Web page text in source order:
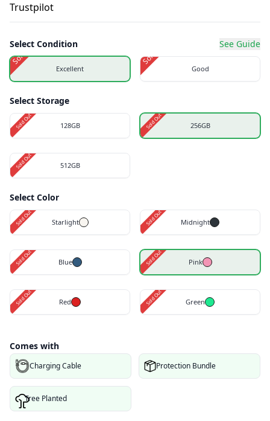
Trustpilot
Select Condition See Guide
Excellent
Sold Out
Good
Sold Out
Select Storage
128GB
Sold Out 256GB
Sold Out
512GB
Sold Out
Select Color
Starlight
Sold Out Midnight
Sold Out
Blue
Sold Out Pink
Sold Out
Red
Sold Out Green
Sold Out
Comes with
Charging Cable Protection Bundle
Tree Planted